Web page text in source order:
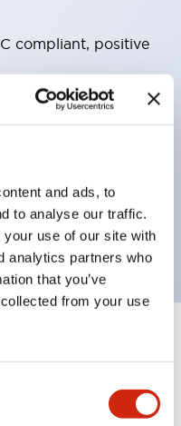
and ads, to
to analyse our traffic.
use of our site with
analytics partners who
that you’ve
from your use
compliant, positive
approved, and CE
3V AC/DC to 10A at